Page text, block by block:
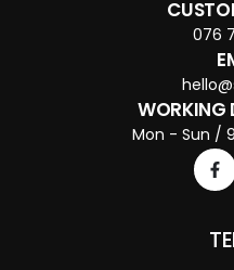
076
WORKING
Mon - Sun /